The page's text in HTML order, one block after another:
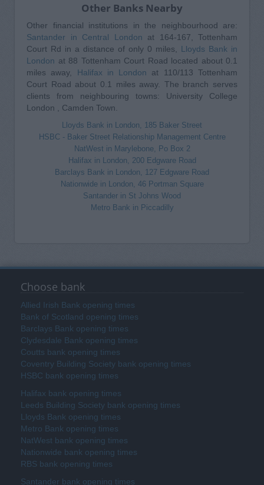
Other Banks Nearby
Other financial institutions in the neighbourhood are:
Santander in Central London at 164-167, Tottenham
Court Rd in a distance of only 0 miles, Lloyds Bank in
London at 88 Tottenham Court Road located about 0.1
miles away, Halifax in London at 110/113 Tottenham
Court Road about 0.1 miles away. The branch serves
clients from neighbouring towns: University College
London , Camden Town.
Lloyds Bank in London, 185 Baker Street
HSBC - Baker Street Relationship Management Centre
NatWest in Marylebone, Po Box 2
Halifax in London, 200 Edgware Road
Barclays Bank in London, 127 Edgware Road
Nationwide in London, 46 Portman Square
Santander in St Johns Wood
Metro Bank in Piccadilly
Choose bank
Allied Irish Bank opening times
Bank of Scotland opening times
Barclays Bank opening times
Clydesdale Bank opening times
Coutts bank opening times
Coventry Building Society bank opening times
HSBC bank opening times
Halifax bank opening times
Leeds Building Society bank opening times
Lloyds Bank opening times
Metro Bank opening times
NatWest bank opening times
Nationwide bank opening times
RBS bank opening times
Santander bank opening times